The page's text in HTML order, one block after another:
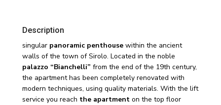
Description
singular panoramic penthouse within the ancient
walls of the town of Sirolo. Located in the noble
palazzo “Bianchelli” from the end of the 19th century,
the apartment has been completely renovated with
modern techniques, using quality materials. With the lift
service you reach the apartmenton the top floor